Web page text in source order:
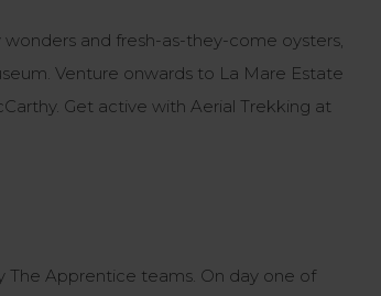
and fresh-as-they-come oysters,
Venture onwards to La Mare Estate
Get active with Aerial Trekking at
The Apprentice teams. On day one of